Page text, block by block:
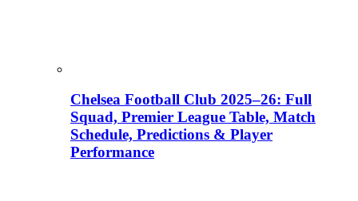
Chelsea Football Club 2025–26: Full
Squad, Premier League Table, Match
Schedule, Predictions & Player
Performance